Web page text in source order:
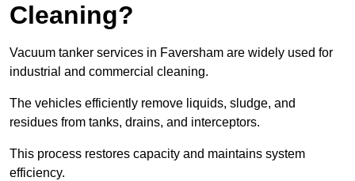
Cleaning?
Vacuum tanker services in Faversham are widely used for
industrial and commercial cleaning.
The vehicles efficiently remove liquids, sludge, and
residues from tanks, drains, and interceptors.
This process restores capacity and maintains system
efficiency.